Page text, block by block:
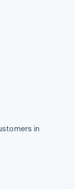
in